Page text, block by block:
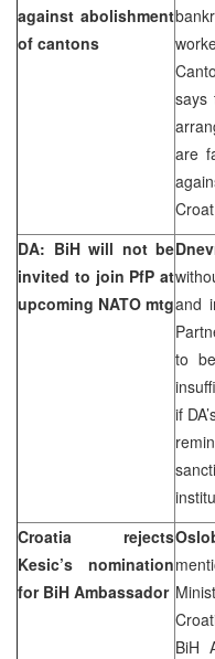
against abolishment
of cantons
says
are
DA: BiH will not be
invited to join PfP at
upcoming NATO mtgand
to
if
Croatia
rejects
Kesic’s nomination
for BiH Ambassador
BiH